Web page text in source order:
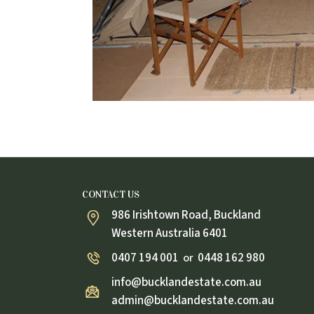
CONTACT US
986 Irishtown Road, Buckland
Western Australia 6401
0407 194 001 or 0448 162 980
info@bucklandestate.com.au
admin@bucklandestate.com.au